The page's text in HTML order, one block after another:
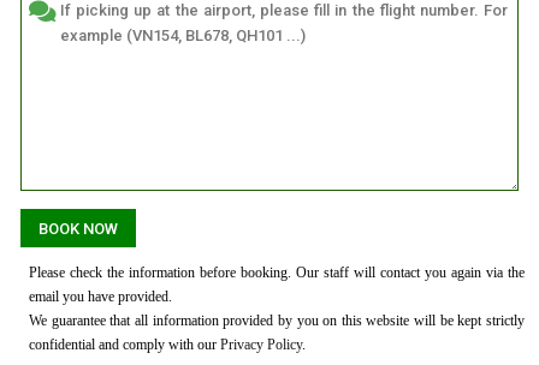
Please check the information before booking. Our staff will contact you again via the
email you have provided.
We guarantee that all information provided by you on this website will be kept strictly
confidential and comply with our Privacy Policy.